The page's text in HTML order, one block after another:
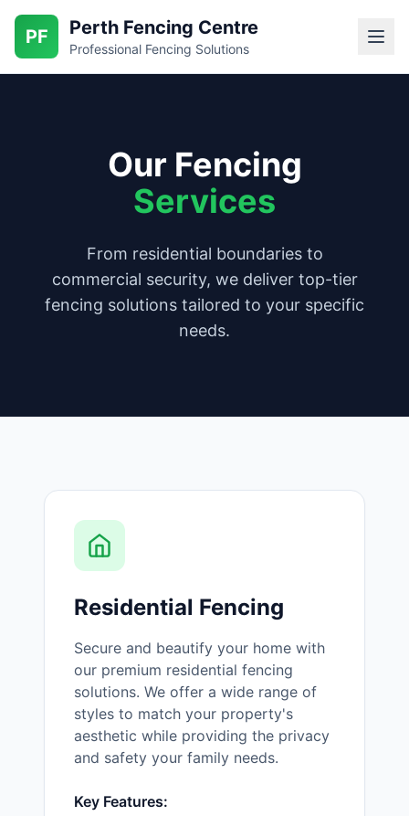
PF Perth Fencing Centre
Professional Fencing Solutions
Our Fencing
Services
From residential boundaries to
commercial security, we deliver top-tier
fencing solutions tailored to your specific
needs.
Residential Fencing
Secure and beautify your home with
our premium residential fencing
solutions. We offer a wide range of
styles to match your property's
aesthetic while providing the privacy
and safety your family needs.
Key Features: